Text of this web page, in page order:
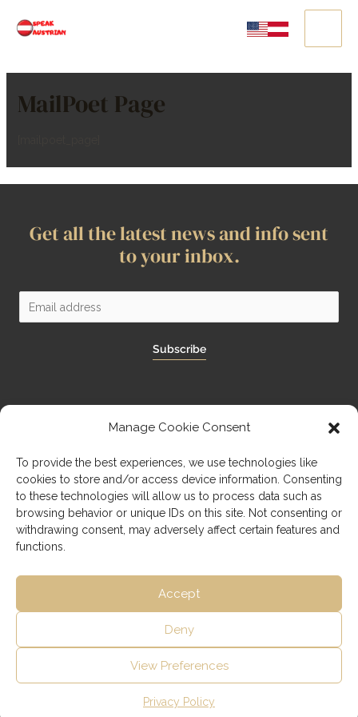
Manage Cookie Consent
To provide the best experiences, we use technologies like
cookies to store and/or access device information. Consenting
to these technologies will allow us to process data such as
browsing behavior or unique IDs on this site. Not consenting or
withdrawing consent, may adversely affect certain features and
functions.
Accept
Deny
View Preferences
Privacy Policy
MailPoet Page
Get all the latest news and info sent
to your inbox.
Subscribe
Imprint
Privacy Policy
Copyright © 2026 speakaustrian.com